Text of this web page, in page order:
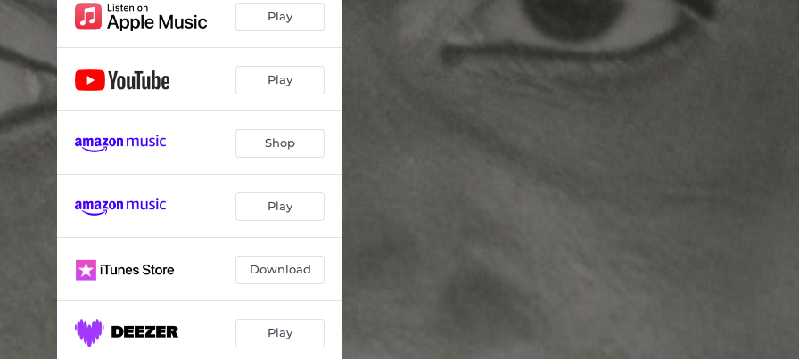
Play
Play
Shop
Play
Download
Play